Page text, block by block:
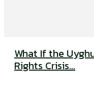
What If the
Rights Crisis...